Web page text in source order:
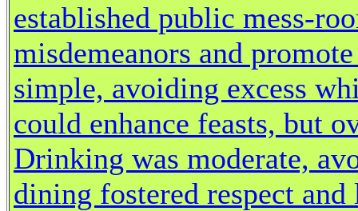
established public mess-
misdemeanors and
simple, avoiding excess
could enhance feasts, but
Drinking was moderate,
dining fostered respect